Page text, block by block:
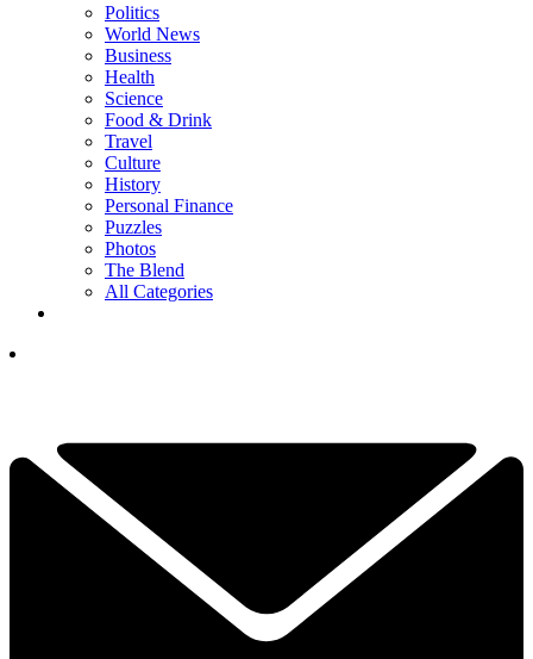
Politics
World News
Business
Health
Science
Food & Drink
Travel
Culture
History
Personal Finance
Puzzles
Photos
The Blend
All Categories